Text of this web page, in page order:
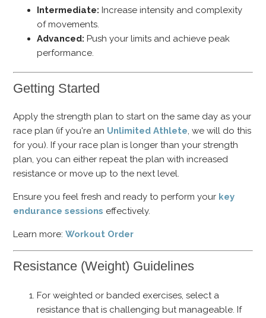
Intermediate: Increase intensity and complexity
of movements.
Advanced: Push your limits and achieve peak
performance.
Getting Started
Apply the strength plan to start on the same day as your
race plan (if you're an Unlimited Athlete, we will do this
for you). If your race plan is longer than your strength
plan, you can either repeat the plan with increased
resistance or move up to the next level.
Ensure you feel fresh and ready to perform your key
endurance sessions effectively.
Learn more:Workout Order
Resistance (Weight) Guidelines
For weighted or banded exercises, select a
resistance that is challenging but manageable. If